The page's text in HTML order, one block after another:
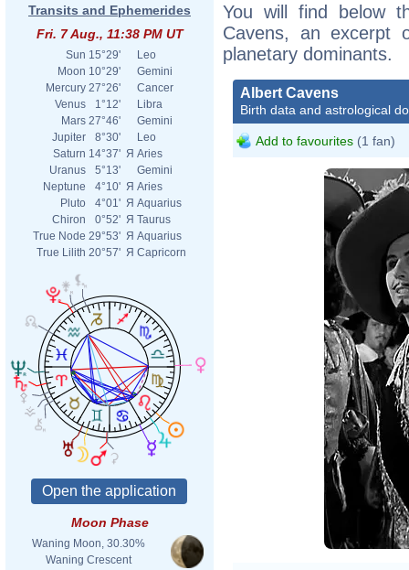
Transits and Ephemerides
Fri. 7 Aug., 11:38 PM UT
Sun 15°29'
Leo
Moon 10°29'
Gemini
Mercury 27°26'
Cancer
Venus
1°12'
Libra
Mars 27°46'
Gemini
Jupiter
8°30'
Leo
Saturn 14°37' Я Aries
Uranus
5°13'
Gemini
Neptune
4°10' Я Aries
Pluto
4°01' Я Aquarius
Chiron
0°52' Я Taurus
True Node 29°53' Я Aquarius
True Lilith 20°57' Я Capricorn
Moon Phase
Waning Moon, 30.30%
Waning Crescent
You will find below
Cavens, an excerpt
planetary dominants.
Albert Cavens
Birth data and astrological
Add to favourites (1 fan)